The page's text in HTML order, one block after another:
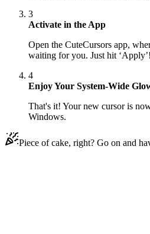
3
Activate in the App
Open the CuteCursors app,
waiting for you. Just hit ‘Apply’!
4
Enjoy Your System-Wide
That's it! Your new cursor is
Windows.
Piece of cake, right? Go on and